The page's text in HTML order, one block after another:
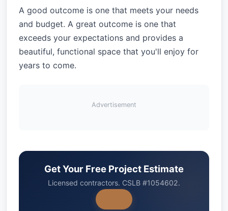
A good outcome is one that meets your needs
and budget. A great outcome is one that
exceeds your expectations and provides a
beautiful, functional space that you'll enjoy for
years to come.
Advertisement
Get Your Free Project Estimate
Licensed contractors. CSLB #1054602.